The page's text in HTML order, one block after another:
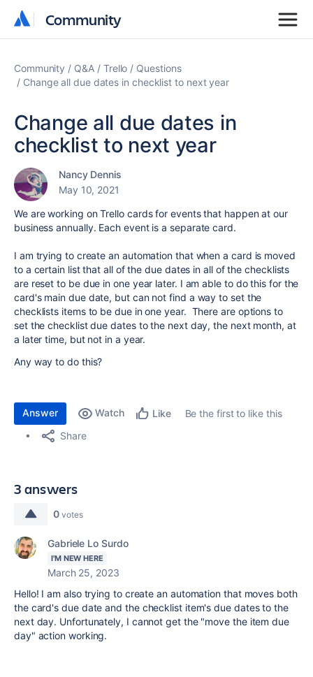
Community
Community
Community Q&A Trello
Questions
Change all due dates in checklist to next year
Change all due dates in
checklist to next year
Nancy Dennis
May 10, 2021
We are working on Trello cards for events that happen at our
business annually. Each event is a separate card.
I am trying to create an automation that when a card is moved
to a certain list that all of the due dates in all of the checklists
are reset to be due in one year later. I am able to do this for the
card's main due date, but can not find a way to set the
checklists items to be due in one year. There are options to
set the checklist due dates to the next day, the next month, at
a later time, but not in a year.
Any way to do this?
Answer Watch Like
Be the first to like this
Share
3 answers
0 votes
Gabriele Lo Surdo
I'M NEW HERE
March 25, 2023
Hello! I am also trying to create an automation that moves both
the card's due date and the checklist item's due dates to the
next day. Unfortunately, I cannot get the "move the item due
day" action working.